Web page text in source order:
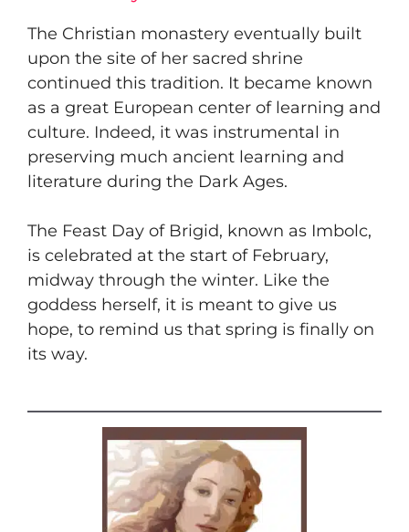
The Christian monastery eventually built
upon the site of her sacred shrine
continued this tradition. It became known
as a great European center of learning and
culture. Indeed, it was instrumental in
preserving much ancient learning and
literature during the Dark Ages.
The Feast Day of Brigid, known as Imbolc,
is celebrated at the start of February,
midway through the winter. Like the
goddess herself, it is meant to give us
hope, to remind us that spring is finally on
its way.